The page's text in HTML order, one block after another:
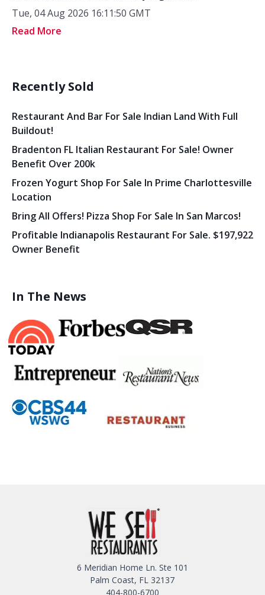
Tue, 04 Aug 2026 16:11:50 GMT
Read More
Recently Sold
Restaurant And Bar For Sale Indian Land With Full
Buildout!
Bradenton FL Italian Restaurant For Sale! Owner
Benefit Over 200k
Frozen Yogurt Shop For Sale In Prime Charlottesville
Location
Bring All Offers! Pizza Shop For Sale In San Marcos!
Profitable Indianapolis Restaurant For Sale. $197,922
Owner Benefit
In The News
6 Meridian Home Ln. Ste 101
Palm Coast, FL 32137
404-800-6700